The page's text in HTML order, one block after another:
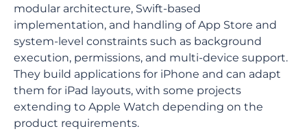
modular architecture, Swift-based
implementation, and handling of App Store and
system-level constraints such as background
execution, permissions, and multi-device support.
They build applications for iPhone and can adapt
them for iPad layouts, with some projects
extending to Apple Watch depending on the
product requirements.